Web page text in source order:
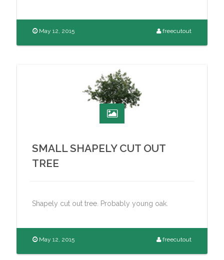
May 12, 2015 freecutout
SMALL SHAPELY CUT OUT
TREE
Shapely cut out tree. Probably young oak.
May 12, 2015 freecutout